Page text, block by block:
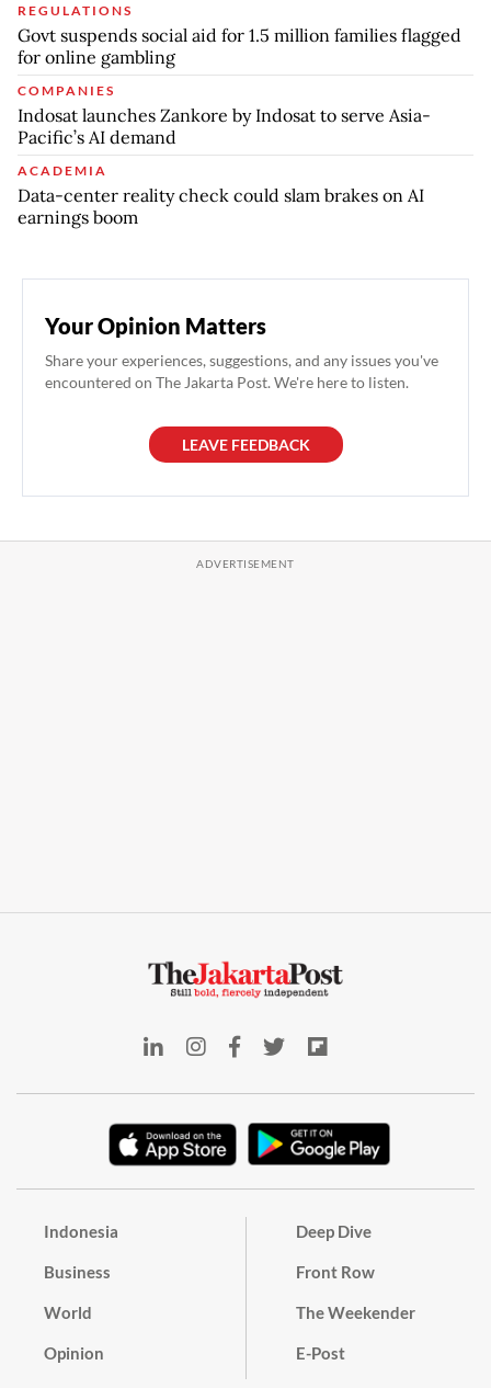
REGULATIONS
Govt suspends social aid for 1.5 million families flagged
for online gambling
COMPANIES
Indosat launches Zankore by Indosat to serve Asia-
Pacific’s AI demand
ACADEMIA
Data-center reality check could slam brakes on AI
earnings boom
Your Opinion Matters
Share your experiences, suggestions, and any issues you've
encountered on The Jakarta Post. We're here to listen.
LEAVE FEEDBACK
Indonesia
Business
World
Opinion
Deep Dive
Front Row
The Weekender
E-Post